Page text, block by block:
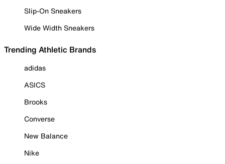
Slip-On Sneakers
Wide Width Sneakers
Trending Athletic Brands
adidas
ASICS
Brooks
Converse
New Balance
Nike